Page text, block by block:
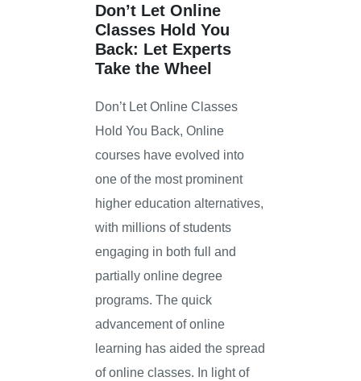
Don’t Let Online
Classes Hold You
Back: Let Experts
Take the Wheel
Don’t Let Online Classes
Hold You Back, Online
courses have evolved into
one of the most prominent
higher education alternatives,
with millions of students
engaging in both full and
partially online degree
programs. The quick
advancement of online
learning has aided the spread
of online classes. In light of